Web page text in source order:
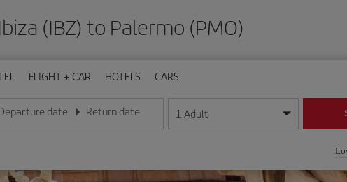
(IBZ) to Palermo (PMO)
FLIGHT + CAR HOTELS CARS
date
the date in day/month/year format
Return date
Enter the date in day/month/year format
1 Adult